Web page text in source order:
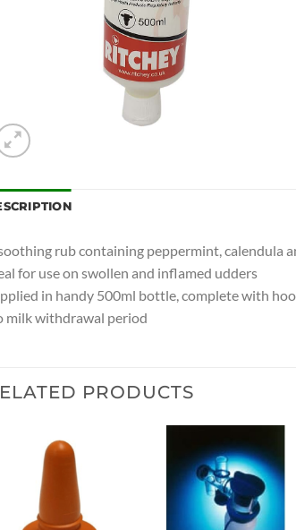
rub containing peppermint, calendula
for use on swollen and inflamed udders
in handy 500ml bottle, complete with
milk withdrawal period
PRODUCTS